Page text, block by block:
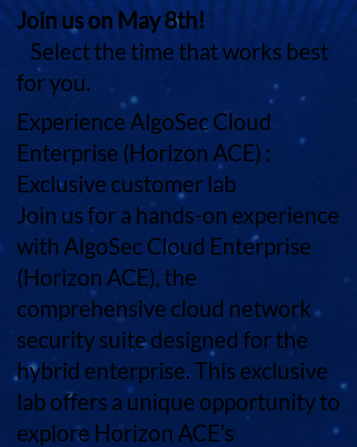
Join us on May 8th!
Select the time that works best
for you.
Experience AlgoSec Cloud
Enterprise (Horizon ACE) :
Exclusive customer lab
Join us for a hands-on experience
with AlgoSec Cloud Enterprise
(Horizon ACE), the
comprehensive cloud network
security suite designed for the
hybrid enterprise. This exclusive
lab offers a unique opportunity to
explore Horizon ACE's